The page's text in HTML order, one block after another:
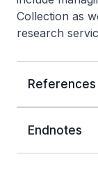
Collection as
research
References
Endnotes